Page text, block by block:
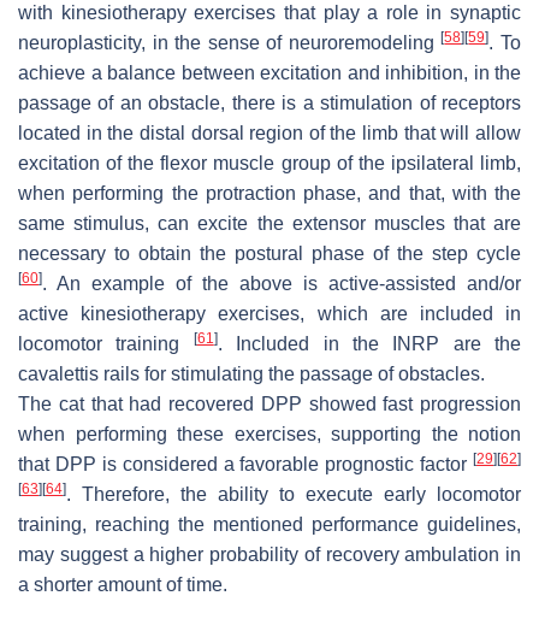
with kinesiotherapy exercises that play a role in synaptic
neuroplasticity, in the sense of neuroremodeling[58] [59]. To
achieve a balance between excitation and inhibition, in the
passage of an obstacle, there is a stimulation of receptors
located in the distal dorsal region of the limb that will allow
excitation of the flexor muscle group of the ipsilateral limb,
when performing the protraction phase, and that, with the
same stimulus, can excite the extensor muscles that are
necessary to obtain the postural phase of the step cycle
[60]. An example of the above is active-assisted and/or
active kinesiotherapy exercises, which are included in
locomotor training
[61]. Included in the INRP are the
cavalettis rails for stimulating the passage of obstacles.
The cat that had recovered DPP showed fast progression
when performing these exercises, supporting the notion
that DPP is considered a favorable prognostic factor [29] [62]
[63] [64]. Therefore, the ability to execute early locomotor
training, reaching the mentioned performance guidelines,
may suggest a higher probability of recovery ambulation in
a shorter amount of time.